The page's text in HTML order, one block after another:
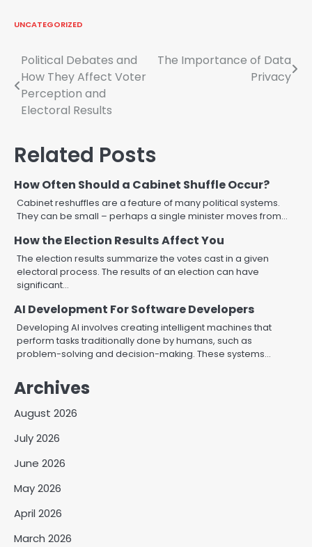
UNCATEGORIZED
Post
navigation
Political Debates and
How They Affect Voter
Perception and
Electoral Results
The Importance of Data
Privacy
Related Posts
How Often Should a Cabinet Shuffle Occur?
Cabinet reshuffles are a feature of many political systems.
They can be small – perhaps a single minister moves from…
How the Election Results Affect You
The election results summarize the votes cast in a given
electoral process. The results of an election can have
significant…
AI Development For Software Developers
Developing AI involves creating intelligent machines that
perform tasks traditionally done by humans, such as
problem-solving and decision-making. These systems…
Archives
August 2026
July 2026
June 2026
May 2026
April 2026
March 2026